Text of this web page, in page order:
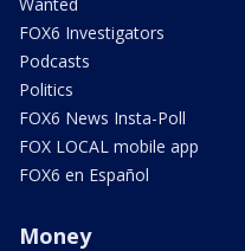
FOX6 Investigators
Podcasts
Politics
FOX6 News Insta-Poll
FOX LOCAL mobile app
FOX6 en Español
Money